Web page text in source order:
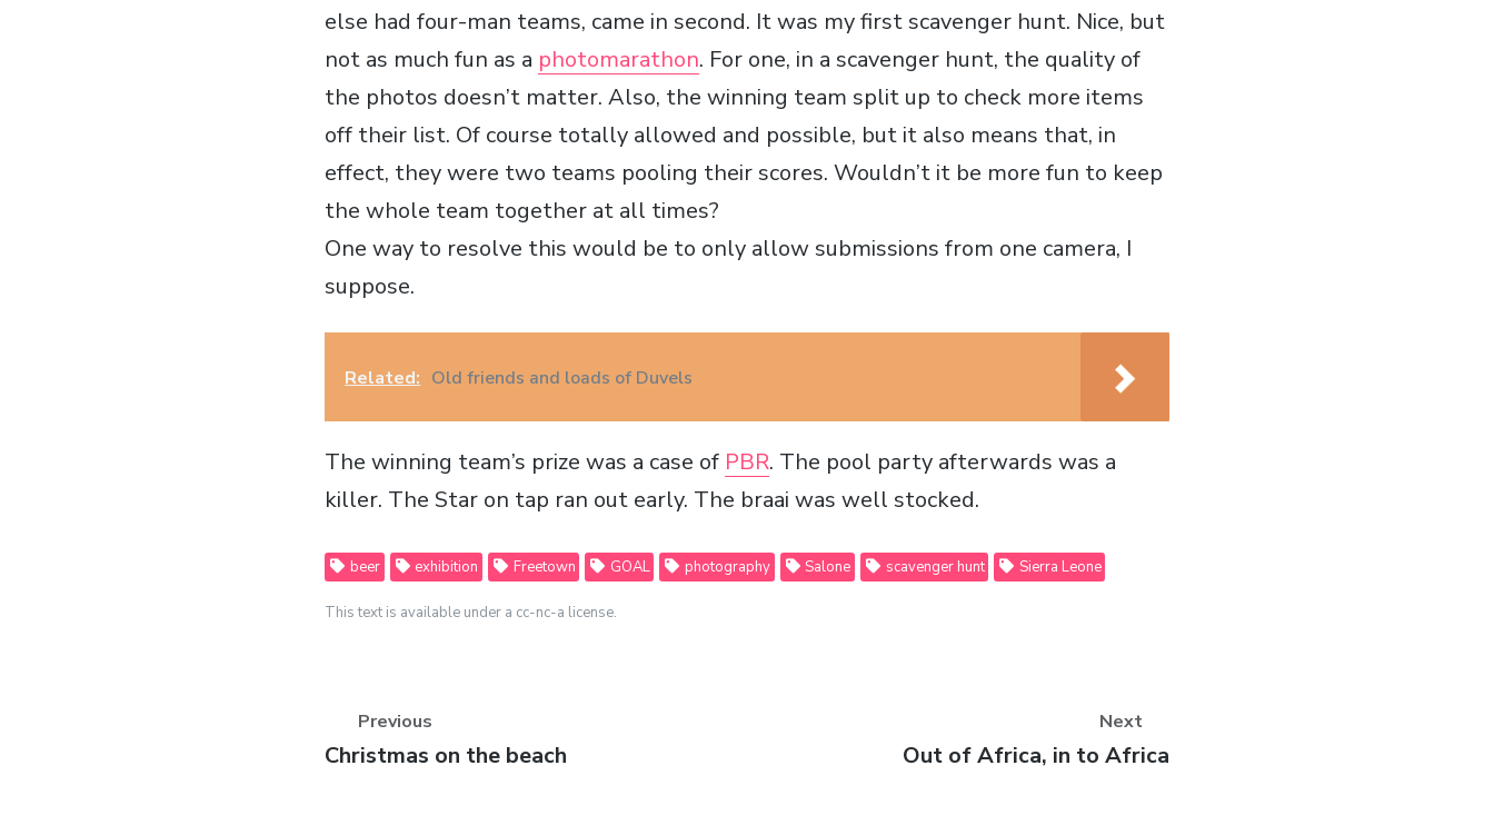
else had four-man teams, came in second. It was my first scavenger hunt. Nice, but
not as much fun as a photomarathon. For one, in a scavenger hunt, the quality of
the photos doesn’t matter. Also, the winning team split up to check more items
off their list. Of course totally allowed and possible, but it also means that, in
effect, they were two teams pooling their scores. Wouldn’t it be more fun to keep
the whole team together at all times?
One way to resolve this would be to only allow submissions from one camera, I
suppose.
Related: Old friends and loads of Duvels
The winning team’s prize was a case of PBR. The pool party afterwards was a
killer. The Star on tap ran out early. The braai was well stocked.
beer exhibition Freetown GOAL photography Salone scavenger hunt Sierra Leone
This text is available under a cc-nc-a license.
Previous
Previous
Christmas on the beach
Next
Next
Out of Africa, in to Africa